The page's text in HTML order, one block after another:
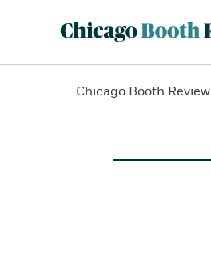
Chicago Booth Review